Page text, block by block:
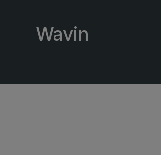
Windows, Doors & Facades
GeoWorld
Wavin